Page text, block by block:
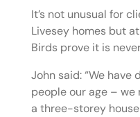
It’s not unusual for
Livesey homes but
Birds prove it is
John said: “We
people our age –
a three-storey